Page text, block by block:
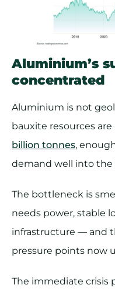
Aluminium’s
concentrated
Aluminium is not
bauxite resources
billion tonnes,
demand well into
The bottleneck is
needs power, stable
infrastructure — and
pressure points now
The immediate crisis